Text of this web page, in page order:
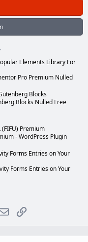
Elements Library For
Pro Premium Nulled
Blocks
Blocks Nulled Free
Premium
- WordPress Plugin
Forms Entries on Your
Forms Entries on Your
EmailLink